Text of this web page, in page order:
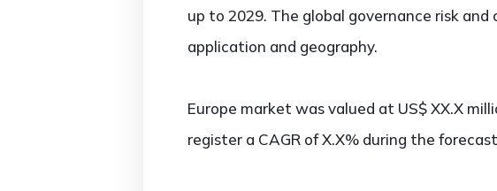
up to 2029. The global governance risk
application and geography.
Europe market was valued at US$ XX.X
register a CAGR of X.X% during the